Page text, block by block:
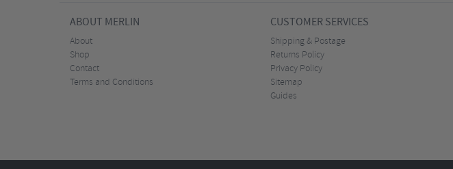
ABOUT MERLIN
About
Shop
Contact
Terms and Conditions
CUSTOMER SERVICES
Shipping & Postage
Returns Policy
Privacy Policy
Sitemap
Guides